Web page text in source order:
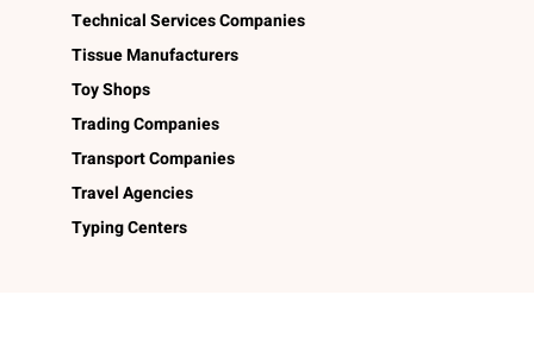
Technical Services Companies
Tissue Manufacturers
Toy Shops
Trading Companies
Transport Companies
Travel Agencies
Typing Centers